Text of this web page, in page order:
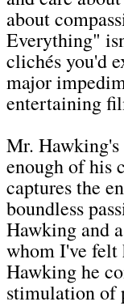
about
Everything"
clichés you'd
major
entertaining
Mr. Hawking's
enough of his
captures the
boundless
Hawking and
whom I've felt
Hawking he
stimulation of